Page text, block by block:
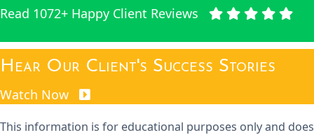
Read 1072+ Happy Client Reviews
Hear Our Client's Success Stories
Watch Now
This information is for educational purposes only and does